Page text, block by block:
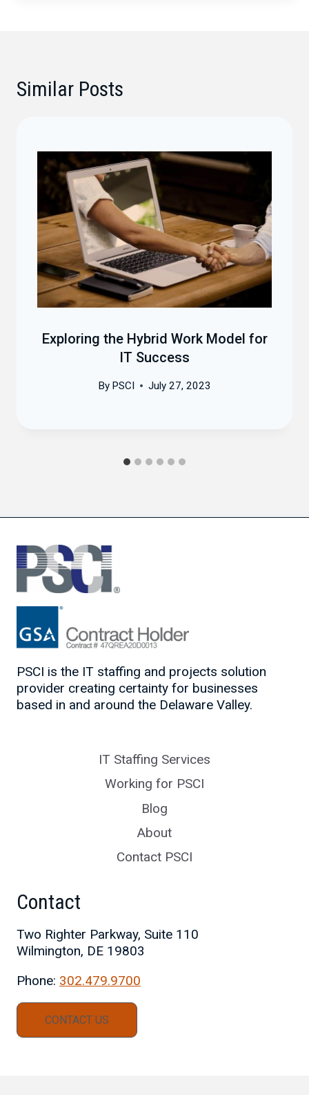
Similar Posts
Exploring the Hybrid Work Model for
IT Success
By PSCI July 27, 2023
PSCI is the IT staffing and projects solution
provider creating certainty for businesses
based in and around the Delaware Valley.
IT Staffing Services
Working for PSCI
Blog
About
Contact PSCI
Contact
Two Righter Parkway, Suite 110
Wilmington, DE 19803
Phone: 302.479.9700
CONTACT US